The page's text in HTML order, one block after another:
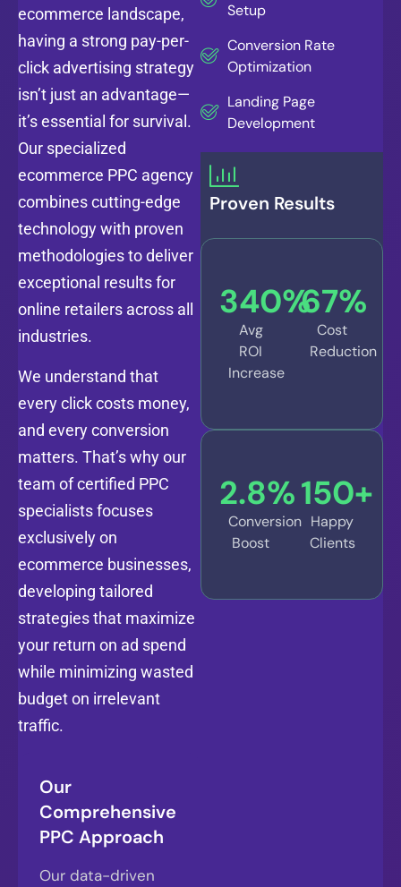
ecommerce landscape,
having a strong pay-per-
click advertising strategy
isn’t just an advantage—
it’s essential for survival.
Our specialized
ecommerce PPC agency
combines cutting-edge
technology with proven
methodologies to deliver
exceptional results for
online retailers across all
industries.
We understand that
every click costs money,
and every conversion
matters. That’s why our
team of certified PPC
specialists focuses
exclusively on
ecommerce businesses,
developing tailored
strategies that maximize
your return on ad spend
while minimizing wasted
budget on irrelevant
traffic.
Our
Comprehensive
PPC Approach
Our data-driven
Setup
Conversion Rate
Optimization
Landing Page
Development
Proven Results
340%
Avg
ROI
Increase
67%
Cost
Reduction
2.8%
Conversion
Boost
150+
Happy
Clients